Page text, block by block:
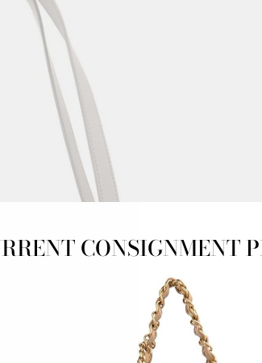
CONSIGNMENT